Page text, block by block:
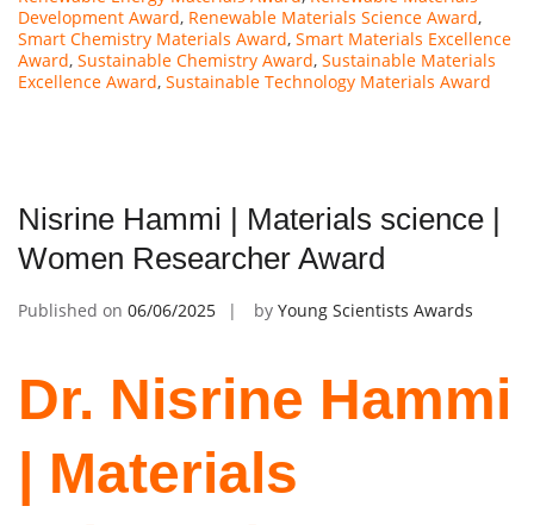
Development Award, Renewable Materials Science Award,
Smart Chemistry Materials Award, Smart Materials Excellence
Award, Sustainable Chemistry Award, Sustainable Materials
Excellence Award, Sustainable Technology Materials Award
Nisrine Hammi | Materials science |
Women Researcher Award
Published on 06/06/2025 by Young Scientists Awards
Dr. Nisrine Hammi
| Materials